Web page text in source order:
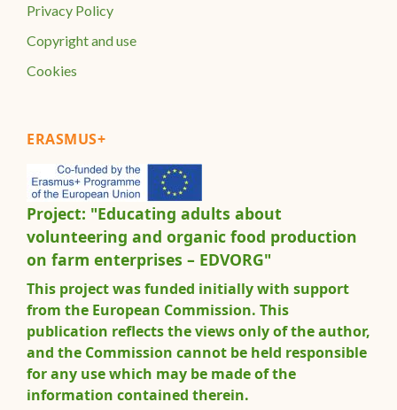
Privacy Policy
Copyright and use
Cookies
ERASMUS+
Project: "Educating adults about
volunteering and organic food production
on farm enterprises – EDVORG"
This project was funded initially with support
from the European Commission. This
publication reflects the views only of the author,
and the Commission cannot be held responsible
for any use which may be made of the
information contained therein.